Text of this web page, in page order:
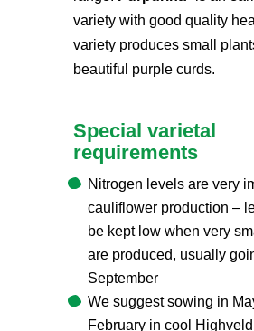
variety with good quality
variety produces small
beautiful purple curds.
Special varietal
requirements
Nitrogen levels are very
cauliflower production –
be kept low when very
are produced, usually
September
We suggest sowing in
February in cool